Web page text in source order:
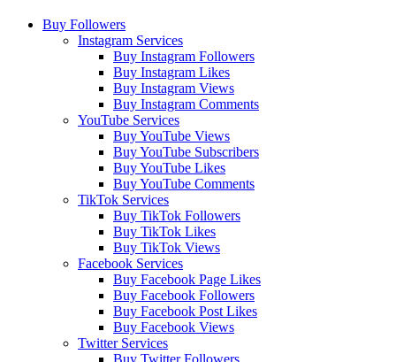
Buy Followers
Instagram Services
Buy Instagram Followers
Buy Instagram Likes
Buy Instagram Views
Buy Instagram Comments
YouTube Services
Buy YouTube Views
Buy YouTube Subscribers
Buy YouTube Likes
Buy YouTube Comments
TikTok Services
Buy TikTok Followers
Buy TikTok Likes
Buy TikTok Views
Facebook Services
Buy Facebook Page Likes
Buy Facebook Followers
Buy Facebook Post Likes
Buy Facebook Views
Twitter Services
Buy Twitter Followers